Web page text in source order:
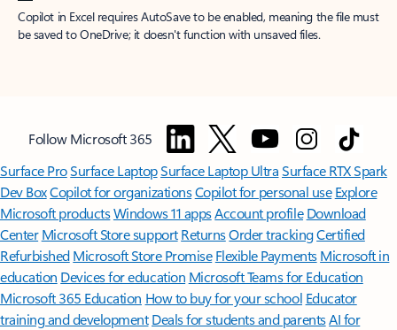
Copilot in Excel requires AutoSave to be enabled, meaning the file must
be saved to OneDrive; it doesn't function with unsaved files.
Follow Microsoft 365
Surface ProSurface LaptopSurface Laptop UltraSurface RTX Spark
Dev BoxCopilot for organizationsCopilot for personal use Explore
Microsoft productsWindows 11 appsAccount profile Download
Center Microsoft Store support ReturnsOrder trackingCertified
Refurbished Microsoft Store Promise Flexible Payments Microsoft in
education Devices for education Microsoft Teams for Education
Microsoft 365 Education How to buy for your school Educator
training and development Deals for students and parentsAI for